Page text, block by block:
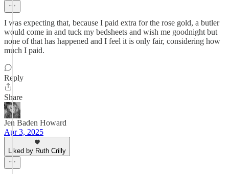
I was expecting that, because I paid extra for the rose gold, a butler
would come in and tuck my bedsheets and wish me goodnight but
none of that has happened and I feel it is only fair, considering how
much I paid.
Reply
Share
Jen Baden Howard
Apr 3, 2025
Liked by Ruth Crilly